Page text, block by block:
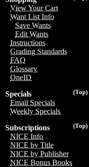
View Your Cart
Want List Info
Save Wants
Edit Wants
Instructions
Grading Standards
FAQ
Glossary
OneID
(Top)
Specials
Email Specials
Weekly Specials
(Top)
Subscriptions
NICE Info
NICE by Title
NICE by Publisher
NICE Bonus Books